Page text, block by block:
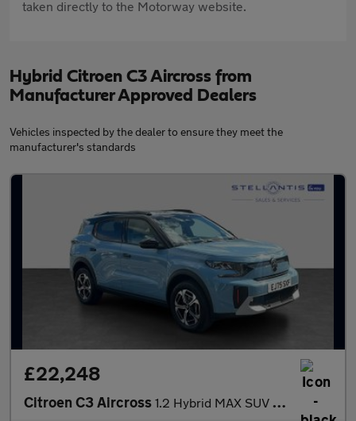
taken directly to the Motorway website.
Hybrid Citroen C3 Aircross from
Manufacturer Approved Dealers
Vehicles inspected by the dealer to ensure they meet the
manufacturer's standards
£22,248
Citroen C3 Aircross 1.2 Hybrid MAX SUV 5dr Petrol Hybrid e-DSC Euro 6 (s/s) (136 ps)